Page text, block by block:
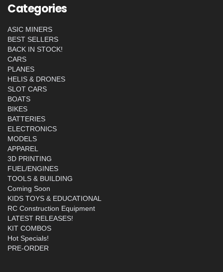
Categories
ASIC MINERS
BEST SELLERS
BACK IN STOCK!
CARS
PLANES
HELIS & DRONES
SLOT CARS
BOATS
BIKES
BATTERIES
ELECTRONICS
MODELS
APPAREL
3D PRINTING
FUEL/ENGINES
TOOLS & BUILDING
Coming Soon
KIDS TOYS & EDUCATIONAL
RC Construction Equipment
LATEST RELEASES!
KIT COMBOS
Hot Specials!
PRE-ORDER